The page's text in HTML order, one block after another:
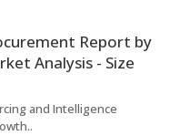
Report by
Analysis - Size
and Intelligence